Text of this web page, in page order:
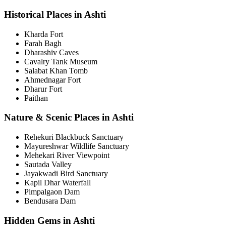
Historical Places in Ashti
Kharda Fort
Farah Bagh
Dharashiv Caves
Cavalry Tank Museum
Salabat Khan Tomb
Ahmednagar Fort
Dharur Fort
Paithan
Nature & Scenic Places in Ashti
Rehekuri Blackbuck Sanctuary
Mayureshwar Wildlife Sanctuary
Mehekari River Viewpoint
Sautada Valley
Jayakwadi Bird Sanctuary
Kapil Dhar Waterfall
Pimpalgaon Dam
Bendusara Dam
Hidden Gems in Ashti